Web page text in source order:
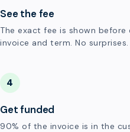
See the fee
The exact fee is shown
invoice and term. No surprises.
4
Get funded
90% of the invoice is in the